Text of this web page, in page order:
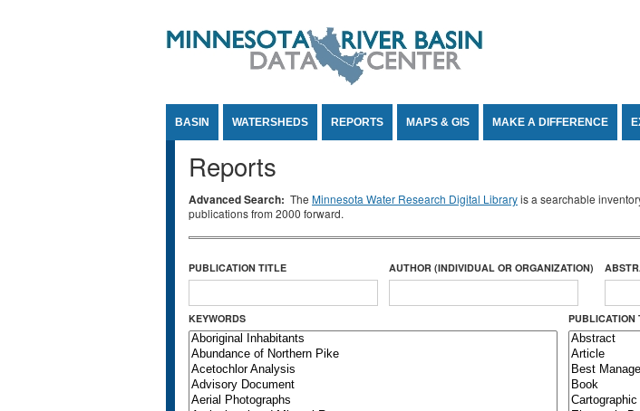
BASIN WATERSHEDS REPORTS MAPS & GIS MAKE A DIFFERENCE
Reports
Advanced Search: The Minnesota Water Research Digital Libraryis a searchable
publications from 2000 forward.
PUBLICATION TITLE AUTHOR (INDIVIDUAL OR ORGANIZATION)
KEYWORDS PUBLICATION